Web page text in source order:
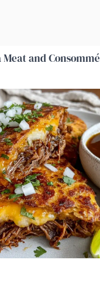
and Consommé